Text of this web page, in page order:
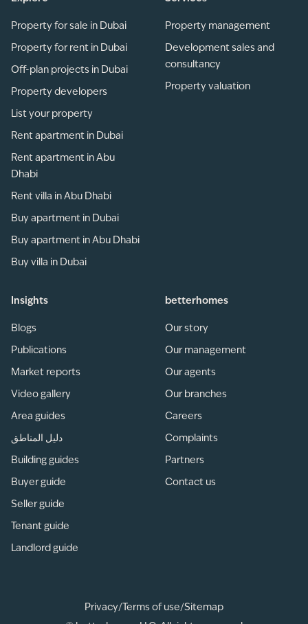
Property for sale in Dubai
Property for rent in Dubai
Off-plan projects in Dubai
Property developers
List your property
Rent apartment in Dubai
Rent apartment in Abu
Dhabi
Rent villa in Abu Dhabi
Buy apartment in Dubai
Buy apartment in Abu Dhabi
Buy villa in Dubai
Property management
Development sales and
consultancy
Property valuation
Insights
Blogs
Publications
Market reports
Video gallery
Area guides
دليل المناطق
Building guides
Buyer guide
Seller guide
Tenant guide
Landlord guide
betterhomes
Our story
Our management
Our agents
Our branches
Careers
Complaints
Partners
Contact us
Privacy/ Terms of use/Sitemap